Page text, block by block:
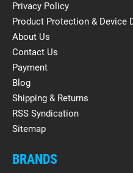
Privacy Policy
Product Protection & Device
About Us
Contact Us
Payment
Blog
Shipping & Returns
RSS Syndication
Sitemap
BRANDS